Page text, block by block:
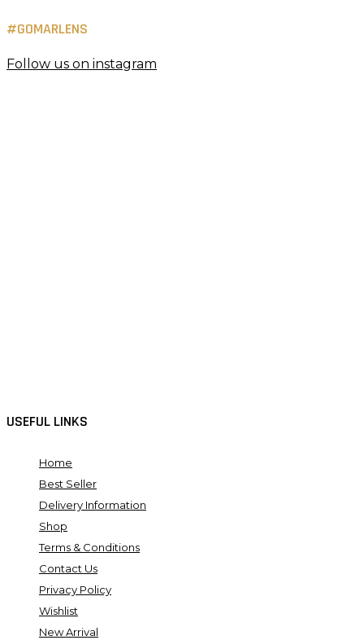
#GOMARLENS
Follow us on instagram
USEFUL LINKS
Home
Best Seller
Delivery Information
Shop
Terms & Conditions
Contact Us
Privacy Policy
Wishlist
New Arrival